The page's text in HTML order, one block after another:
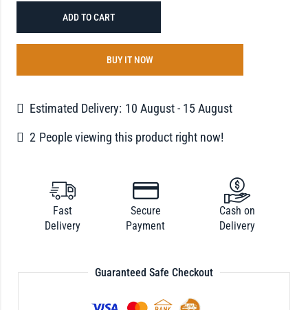
ADD TO CART
BUY IT NOW
Estimated Delivery: 10 August - 15 August
2 People viewing this product right now!
Fast
Delivery
Secure
Payment
Cash on
Delivery
Guaranteed Safe Checkout